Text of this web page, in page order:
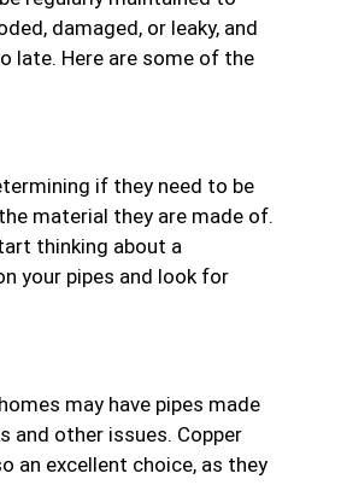
damaged, or leaky, and
late. Here are some of the
if they need to be
material they are made of.
thinking about a
your pipes and look for
may have pipes made
and other issues. Copper
an excellent choice, as they